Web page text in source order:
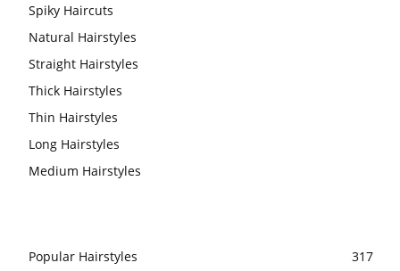
Spiky Haircuts
Natural Hairstyles
Straight Hairstyles
Thick Hairstyles
Thin Hairstyles
Long Hairstyles
Medium Hairstyles
Popular Hairstyles
317